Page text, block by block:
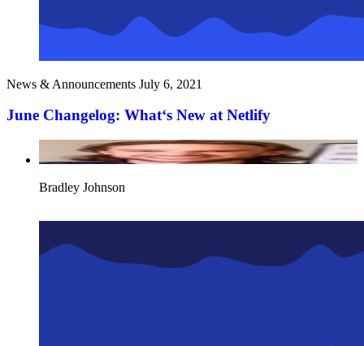
News & Announcements July 6, 2021
June Changelog: What‘s New at Netlify
Bradley Johnson